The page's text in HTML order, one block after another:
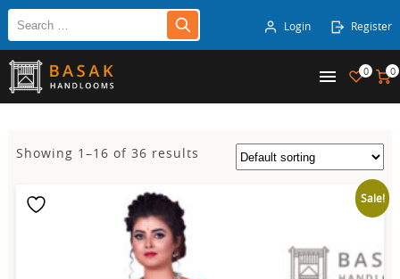
Login Register
0 0
Showing 1–16 of 36 results
Sale!